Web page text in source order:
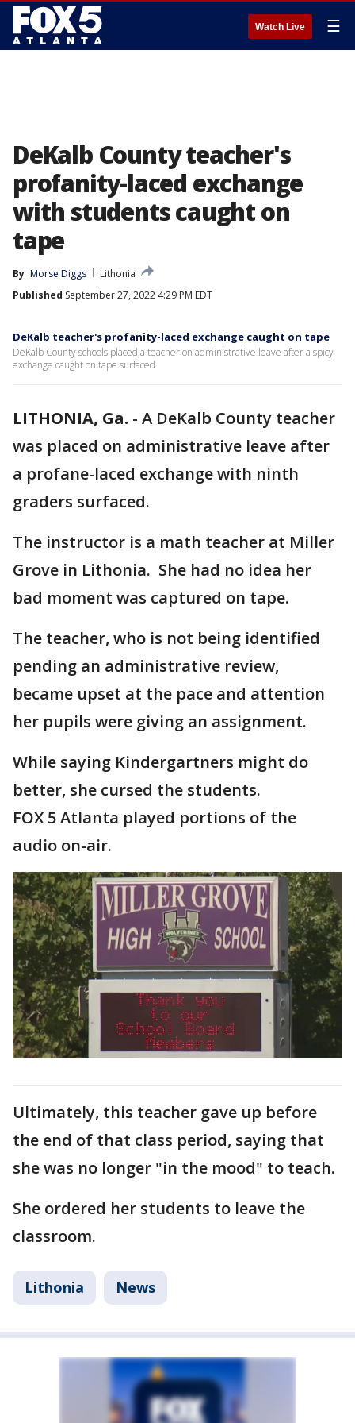
Watch Live ☰
DeKalb County teacher's
profanity-laced exchange
with students caught on
tape
By Morse Diggs
Lithonia
Published September 27, 2022 4:29 PM EDT
DeKalb teacher's profanity-laced exchange caught on tape
DeKalb County schools placed a teacher on administrative leave after a spicy
exchange caught on tape surfaced.
LITHONIA, Ga. - A DeKalb County teacher
was placed on administrative leave after
a profane-laced exchange with ninth
graders surfaced.
The instructor is a math teacher at Miller
Grove in Lithonia. She had no idea her
bad moment was captured on tape.
The teacher, who is not being identified
pending an administrative review,
became upset at the pace and attention
her pupils were giving an assignment.
While saying Kindergartners might do
better, she cursed the students.
FOX 5 Atlanta played portions of the
audio on-air.
Ultimately, this teacher gave up before
the end of that class period, saying that
she was no longer "in the mood" to teach.
She ordered her students to leave the
classroom.
Lithonia News